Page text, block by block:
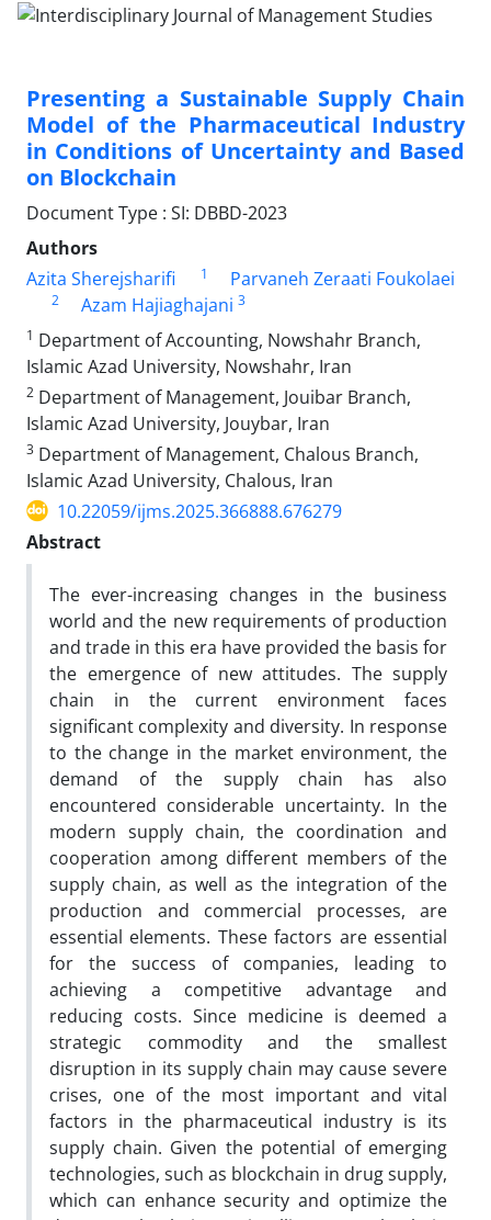
Presenting a Sustainable Supply Chain
Model of the Pharmaceutical Industry
in Conditions of Uncertainty and Based
on Blockchain
Document Type : SI: DBBD-2023
Authors
Azita Sherejsharifi
1 Parvaneh Zeraati Foukolaei
2 Azam Hajiaghajani 3
1 Department of Accounting, Nowshahr Branch,
Islamic Azad University, Nowshahr, Iran
2 Department of Management, Jouibar Branch,
Islamic Azad University, Jouybar, Iran
3 Department of Management, Chalous Branch,
Islamic Azad University, Chalous, Iran
10.22059/ijms.2025.366888.676279
Abstract
The ever-increasing changes in the business
world and the new requirements of production
and trade in this era have provided the basis for
the emergence of new attitudes. The supply
chain in the current environment faces
significant complexity and diversity. In response
to the change in the market environment, the
demand of the supply chain has also
encountered considerable uncertainty. In the
modern supply chain, the coordination and
cooperation among different members of the
supply chain, as well as the integration of the
production and commercial processes, are
essential elements. These factors are essential
for the success of companies, leading to
achieving a competitive advantage and
reducing costs. Since medicine is deemed a
strategic commodity and the smallest
disruption in its supply chain may cause severe
crises, one of the most important and vital
factors in the pharmaceutical industry is its
supply chain. Given the potential of emerging
technologies, such as blockchain in drug supply,
which can enhance security and optimize the